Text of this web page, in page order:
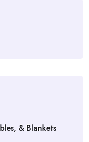
& Blankets